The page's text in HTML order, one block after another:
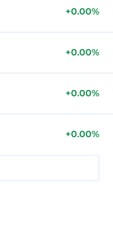
+0.00%
+0.00%
+0.00%
+0.00%